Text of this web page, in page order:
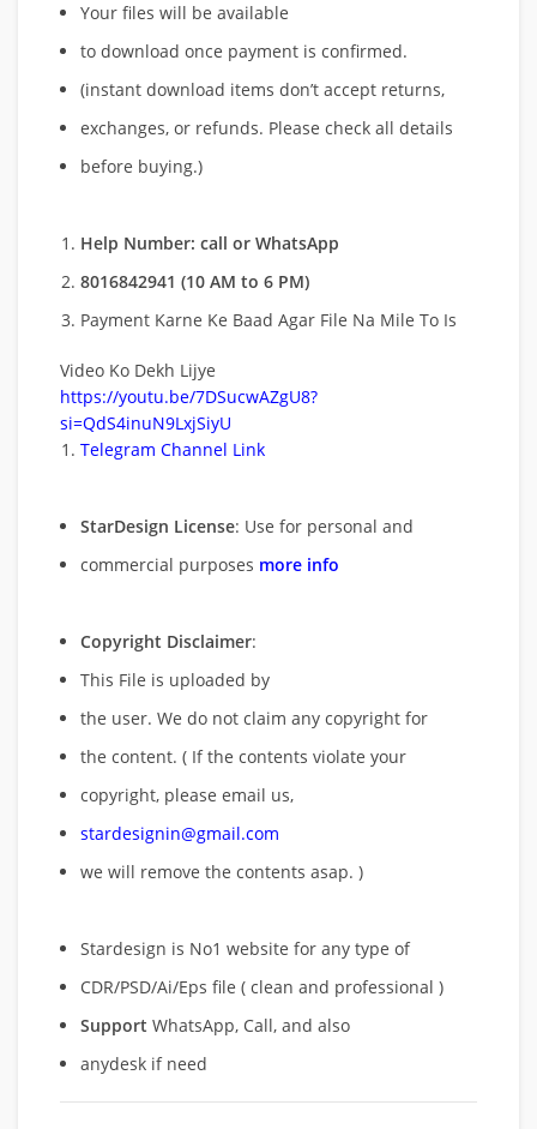
Your files will be available
to download once payment is confirmed.
(instant download items don’t accept returns,
exchanges, or refunds. Please check all details
before buying.)
Help Number: call or WhatsApp
8016842941 (10 AM to 6 PM)
Payment Karne Ke Baad Agar File Na Mile To Is
Video Ko Dekh Lijye
https://youtu.be/7DSucwAZgU8?
si=QdS4inuN9LxjSiyU
Telegram Channel Link
StarDesign License: Use for personal and
commercial purposes more info
Copyright Disclaimer:
This File is uploaded by
the user. We do not claim any copyright for
the content. ( If the contents violate your
copyright, please email us,
stardesignin@gmail.com
we will remove the contents asap. )
Stardesign is No1 website for any type of
CDR/PSD/Ai/Eps file ( clean and professional )
Support WhatsApp, Call, and also
anydesk if need